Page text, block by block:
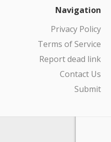
Navigation
Privacy Policy
Terms of Service
Report dead link
Contact Us
Submit